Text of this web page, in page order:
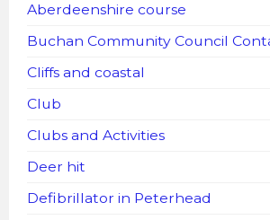
Aberdeenshire course
Buchan Community Council
Cliffs and coastal
Club
Clubs and Activities
Deer hit
Defibrillator in Peterhead